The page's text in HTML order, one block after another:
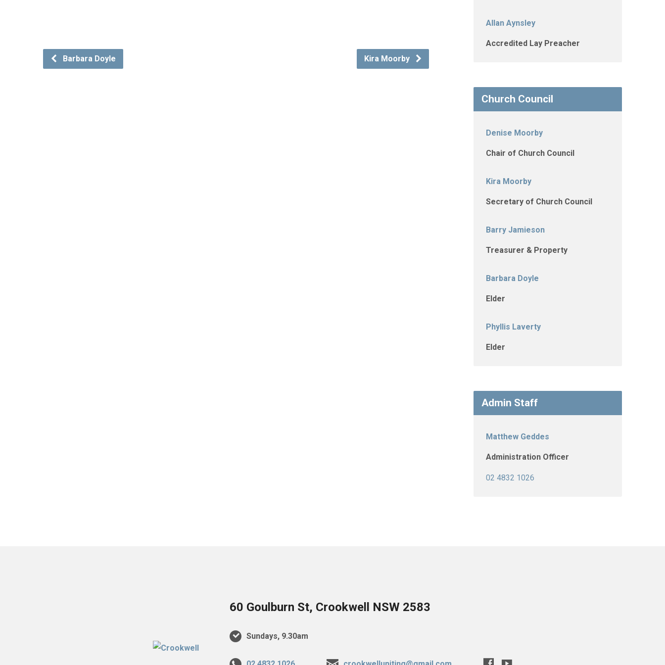
Barbara Doyle Kira Moorby
Allan Aynsley
Accredited Lay Preacher
Church Council
Denise Moorby
Chair of Church Council
Kira Moorby
Secretary of Church Council
Barry Jamieson
Treasurer & Property
Barbara Doyle
Elder
Phyllis Laverty
Elder
Admin Staff
Matthew Geddes
Administration Officer
02 4832 1026
60 Goulburn St, Crookwell NSW 2583
Sundays, 9.30am